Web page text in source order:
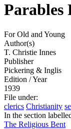
Parables
For Old and Young
Author(s)
T. Christie Innes
Publisher
Pickering & Inglis
Edition / Year
1939
File under:
clerics Christianity
In the section
The Religious Bent